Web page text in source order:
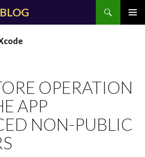
OPERATION
APP
NON-PUBLIC